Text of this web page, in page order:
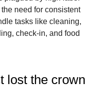
need for consistent
tasks like cleaning,
check-in, and food
lost the crown